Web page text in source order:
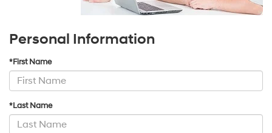
Personal Information
*First Name
*Last Name